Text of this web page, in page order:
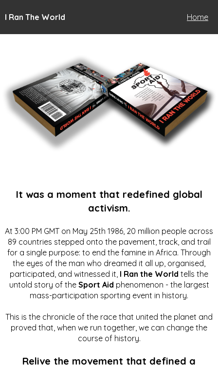
I Ran The World Home
It was a moment that redefined global
activism.
At 3:00 PM GMT on May 25th 1986, 20 million people across
89 countries stepped onto the pavement, track, and trail
for a single purpose: to end the famine in Africa. Through
the eyes of the man who dreamed it all up, organised,
participated, and witnessed it, I Ran the World tells the
untold story of the Sport Aid phenomenon - the largest
mass-participation sporting event in history.
This is the chronicle of the race that united the planet and
proved that, when we run together, we can change the
course of history.
Relive the movement that defined a